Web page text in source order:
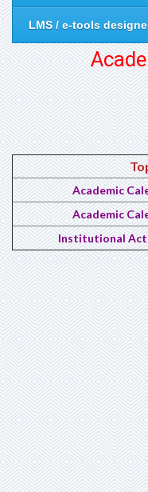
LMS / e-tools
Academic
Academic
Institutional